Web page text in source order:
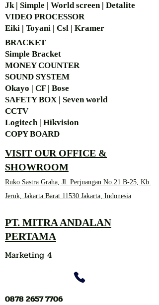
Jk | Simple | World screen | Detalite
VIDEO PROCESSOR
Eiki | Toyani | Csl | Kramer
BRACKET
Simple Bracket
MONEY COUNTER
SOUND SYSTEM
Okayo | CF | Bose
SAFETY BOX | Seven world
CCTV
Logitech | Hikvision
COPY BOARD
VISIT OUR OFFICE &
SHOWROOM
Ruko Sastra Graha, Jl. Perjuangan No.21 B-25, Kb.
Jeruk, Jakarta Barat 11530 Jakarta, Indonesia
PT. MITRA ANDALAN
PERTAMA
Marketing 4
0878 2657 7706